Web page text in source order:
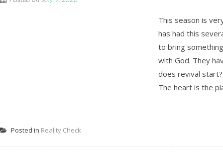
This season is
has had this
to bring
with God. They
does revival
The heart is the
Posted in Reality Check